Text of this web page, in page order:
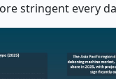
stringent every